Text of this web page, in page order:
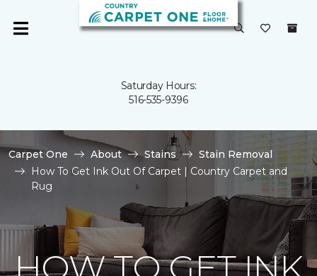
Saturday Hours:
516-535-9396
Carpet One About Stains
Stain Removal
How To Get Ink Out Of Carpet | Country Carpet and
Rug
HOW TO GET INK